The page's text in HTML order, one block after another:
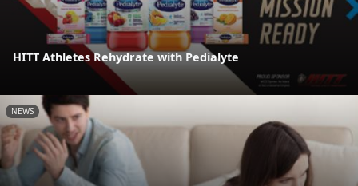
HITT Athletes Rehydrate with Pedialyte
NEWS